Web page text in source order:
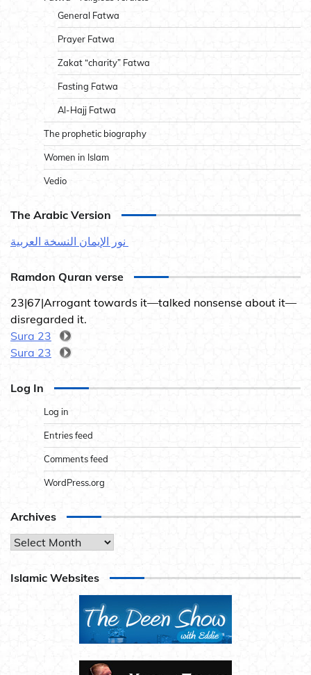
General Fatwa
Prayer Fatwa
Zakat “charity” Fatwa
Fasting Fatwa
Al-Hajj Fatwa
The prophetic biography
Women in Islam
Vedio
The Arabic Version
Ramdon Quran verse
23|67|Arrogant towards it—talked nonsense about it—
disregarded it.
Sura 23
Sura 23
Log In
Log in
Entries feed
Comments feed
WordPress.org
Archives
Archives
Islamic Websites